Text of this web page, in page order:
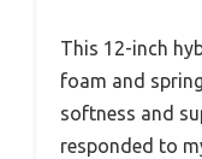
This 12-inch
foam and
softness and
responded to